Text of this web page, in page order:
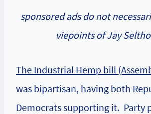
sponsored ads do not
viepoints of Jay
The Industrial Hemp bill
was bipartisan, having both
Democrats supporting it. Party